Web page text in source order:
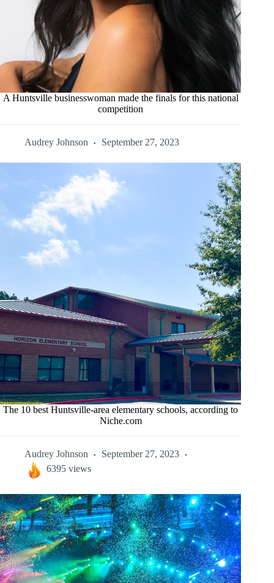
A Huntsville businesswoman made the finals for this national
competition
Audrey Johnson September 27, 2023
The 10 best Huntsville-area elementary schools, according to
Niche.com
Audrey Johnson
September 27, 2023
6395 views